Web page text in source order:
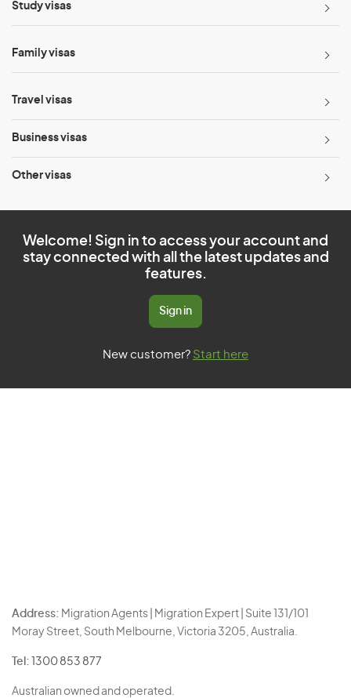
Study visas
Family visas
Travel visas
Business visas
Other visas
Welcome! Sign in to access your account and
stay connected with all the latest updates and
features.
Sign in
New customer? Start here
Address: Migration Agents | Migration Expert | Suite 131/101
Moray Street, South Melbourne, Victoria 3205, Australia.
Tel: 1300 853 877
Australian owned and operated.